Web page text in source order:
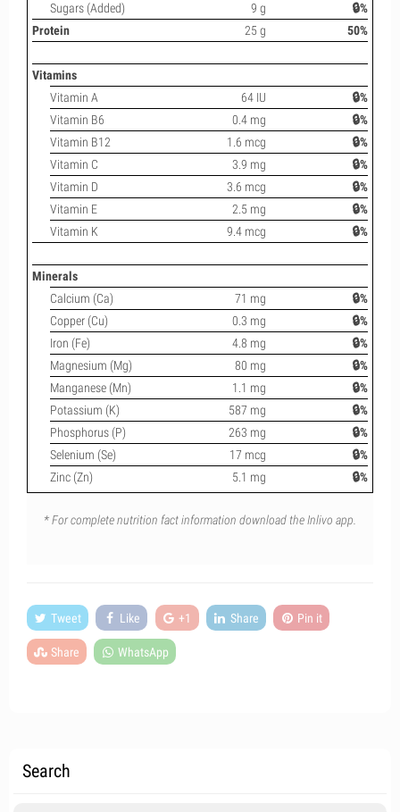
Sugars (Added)
9 g
🔒%
Protein
25 g 50%
Vitamins
Vitamin A
64 IU
🔒%
Vitamin B6
0.4 mg
🔒%
Vitamin B12
1.6 mcg
🔒%
Vitamin C
3.9 mg
🔒%
Vitamin D
3.6 mcg
🔒%
Vitamin E
2.5 mg
🔒%
Vitamin K
9.4 mcg 🔒%
Minerals
Calcium (Ca)
71 mg
🔒%
Copper (Cu)
0.3 mg
🔒%
Iron (Fe)
4.8 mg
🔒%
Magnesium (Mg)
80 mg
🔒%
Manganese (Mn)
1.1 mg
🔒%
Potassium (K)
587 mg
🔒%
Phosphorus (P)
263 mg
🔒%
Selenium (Se)
17 mcg
🔒%
Zinc (Zn)
5.1 mg 🔒%
* For complete nutrition fact information download the Inlivo app.
Tweet Like +1 Share Pin it
Share WhatsApp
Search